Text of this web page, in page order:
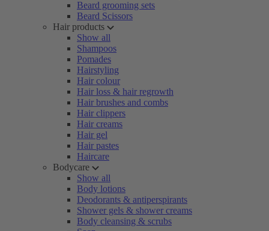
Beard grooming sets
Beard Scissors
Hair products
Show all
Shampoos
Pomades
Hairstyling
Hair colour
Hair loss & hair regrowth
Hair brushes and combs
Hair clippers
Hair creams
Hair gel
Hair pastes
Haircare
Bodycare
Show all
Body lotions
Deodorants & antiperspirants
Shower gels & shower creams
Body cleansing & scrubs